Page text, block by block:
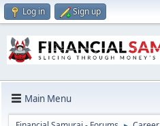
Log in Sign up
Main Menu